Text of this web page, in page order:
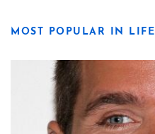
MOST POPULAR IN LIFE